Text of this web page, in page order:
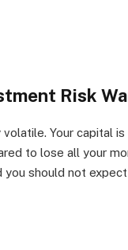
Risk
Your capital is
to lose all your
you should not